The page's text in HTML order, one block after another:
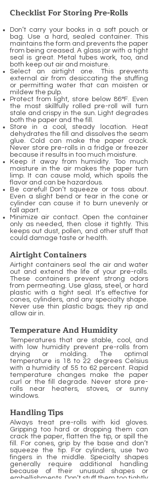
Checklist For Storing Pre-Rolls
Don’t carry your books in a soft pouch or
bag. Use a hard, sealed container. This
maintains the form and prevents the paper
from being creased. A glass jar with a tight
seal is great. Metal tubes work, too, and
both keep out air and moisture.
Select an airtight one. This prevents
external air from desiccating the stuffing
or permitting water that can moisten or
mildew the pulp.
Protect from light, store below 86°F. Even
the most skillfully rolled pre-roll will turn
stale and crispy in the sun. Light degrades
both the paper and the fill.
Store in a cool, steady location. Heat
dehydrates the fill and dissolves the seam
glue. Cold can make the paper crack.
Never store pre-rolls in a fridge or freezer
because it results in too much moisture.
Keep it away from humidity. Too much
moisture in the air makes the paper turn
limp. It can cause mold, which spoils the
flavor and can be hazardous.
Be careful! Don’t squeeze or toss about.
Even a slight bend or tear in the cone or
cylinder can cause it to burn unevenly or
fall apart.
Minimize air contact. Open the container
only as needed, then close it tightly. This
keeps out dust, pollen, and other stuff that
could damage taste or health.
Airtight Containers
Airtight containers seal the air and water
out and extend the life of your pre-rolls.
These containers prevent strong odors
from permeating. Use glass, steel, or hard
plastic with a tight seal. It’s effective for
cones, cylinders, and any specialty shape.
Never use thin plastic bags; they rip and
allow air in.
Temperature And Humidity
Temperatures that are stable, cool, and
with low humidity prevent pre-rolls from
drying or molding. The optimal
temperature is 18 to 22 degrees Celsius
with a humidity of 55 to 62 percent. Rapid
temperature changes make the paper
curl or the fill degrade. Never store pre-
rolls near heaters, stoves, or sunny
windows.
Handling Tips
Always treat pre-rolls with kid gloves.
Gripping too hard or dropping them can
crack the paper, flatten the tip, or spill the
fill. For cones, grip by the base and don’t
squeeze the tip. For cylinders, use two
fingers in the middle. Specialty shapes
generally require additional handling
because of their unusual shapes or
embellishments. Don’t stuff them too tightly